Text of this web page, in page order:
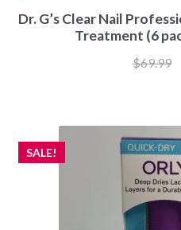
Dr. G’s Clear Nail
Treatment (6
$69.99
SALE!